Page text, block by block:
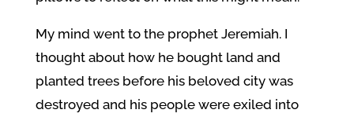
My mind went to the prophet Jeremiah. I
thought about how he bought land and
planted trees before his beloved city was
destroyed and his people were exiled into